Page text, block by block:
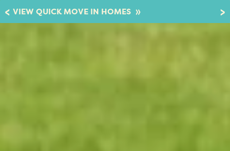
VIEW QUICK MOVE IN HOMES »